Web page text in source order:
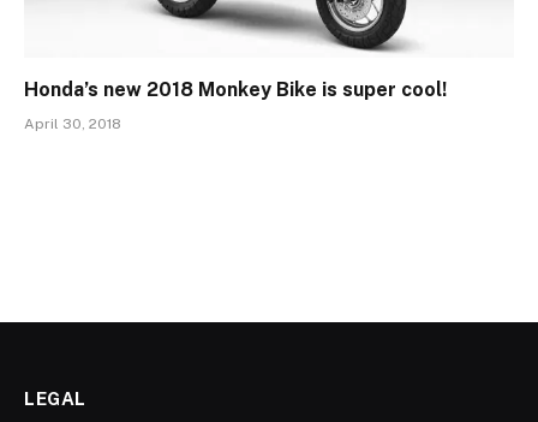
Honda’s new 2018 Monkey Bike is super cool!
April 30, 2018
LEGAL